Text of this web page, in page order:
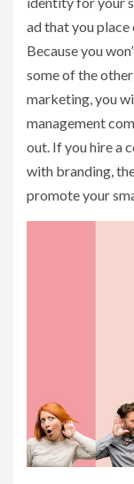
ad that you place
Because you
some of the
marketing, you
management
out. If you hire a
with branding,
promote your